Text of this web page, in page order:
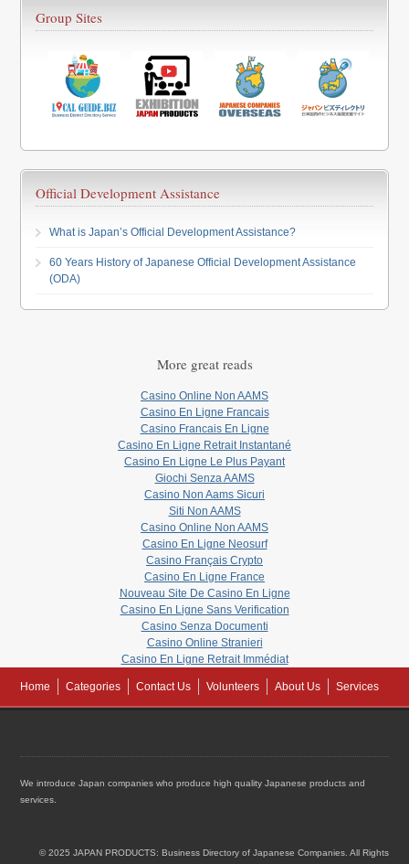
Group Sites
Official Development Assistance
What is Japan’s Official Development Assistance?
60 Years History of Japanese Official Development Assistance
(ODA)
More great reads
Casino Online Non AAMS
Casino En Ligne Francais
Casino Francais En Ligne
Casino En Ligne Retrait Instantané
Casino En Ligne Le Plus Payant
Giochi Senza AAMS
Casino Non Aams Sicuri
Siti Non AAMS
Casino Online Non AAMS
Casino En Ligne Neosurf
Casino Français Crypto
Casino En Ligne France
Nouveau Site De Casino En Ligne
Casino En Ligne Sans Verification
Casino Senza Documenti
Casino Online Stranieri
Casino En Ligne Retrait Immédiat
Home Categories Contact Us Volunteers About Us Services
We introduce Japan companies who produce high quality Japanese products and
services.
© 2025 JAPAN PRODUCTS: Business Directory of Japanese Companies. All Rights